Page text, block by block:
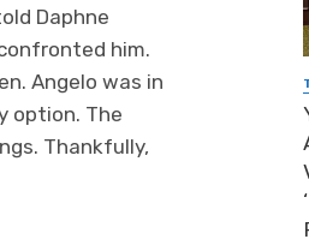
Daphne
him.
Angelo was in
option. The
Thankfully,